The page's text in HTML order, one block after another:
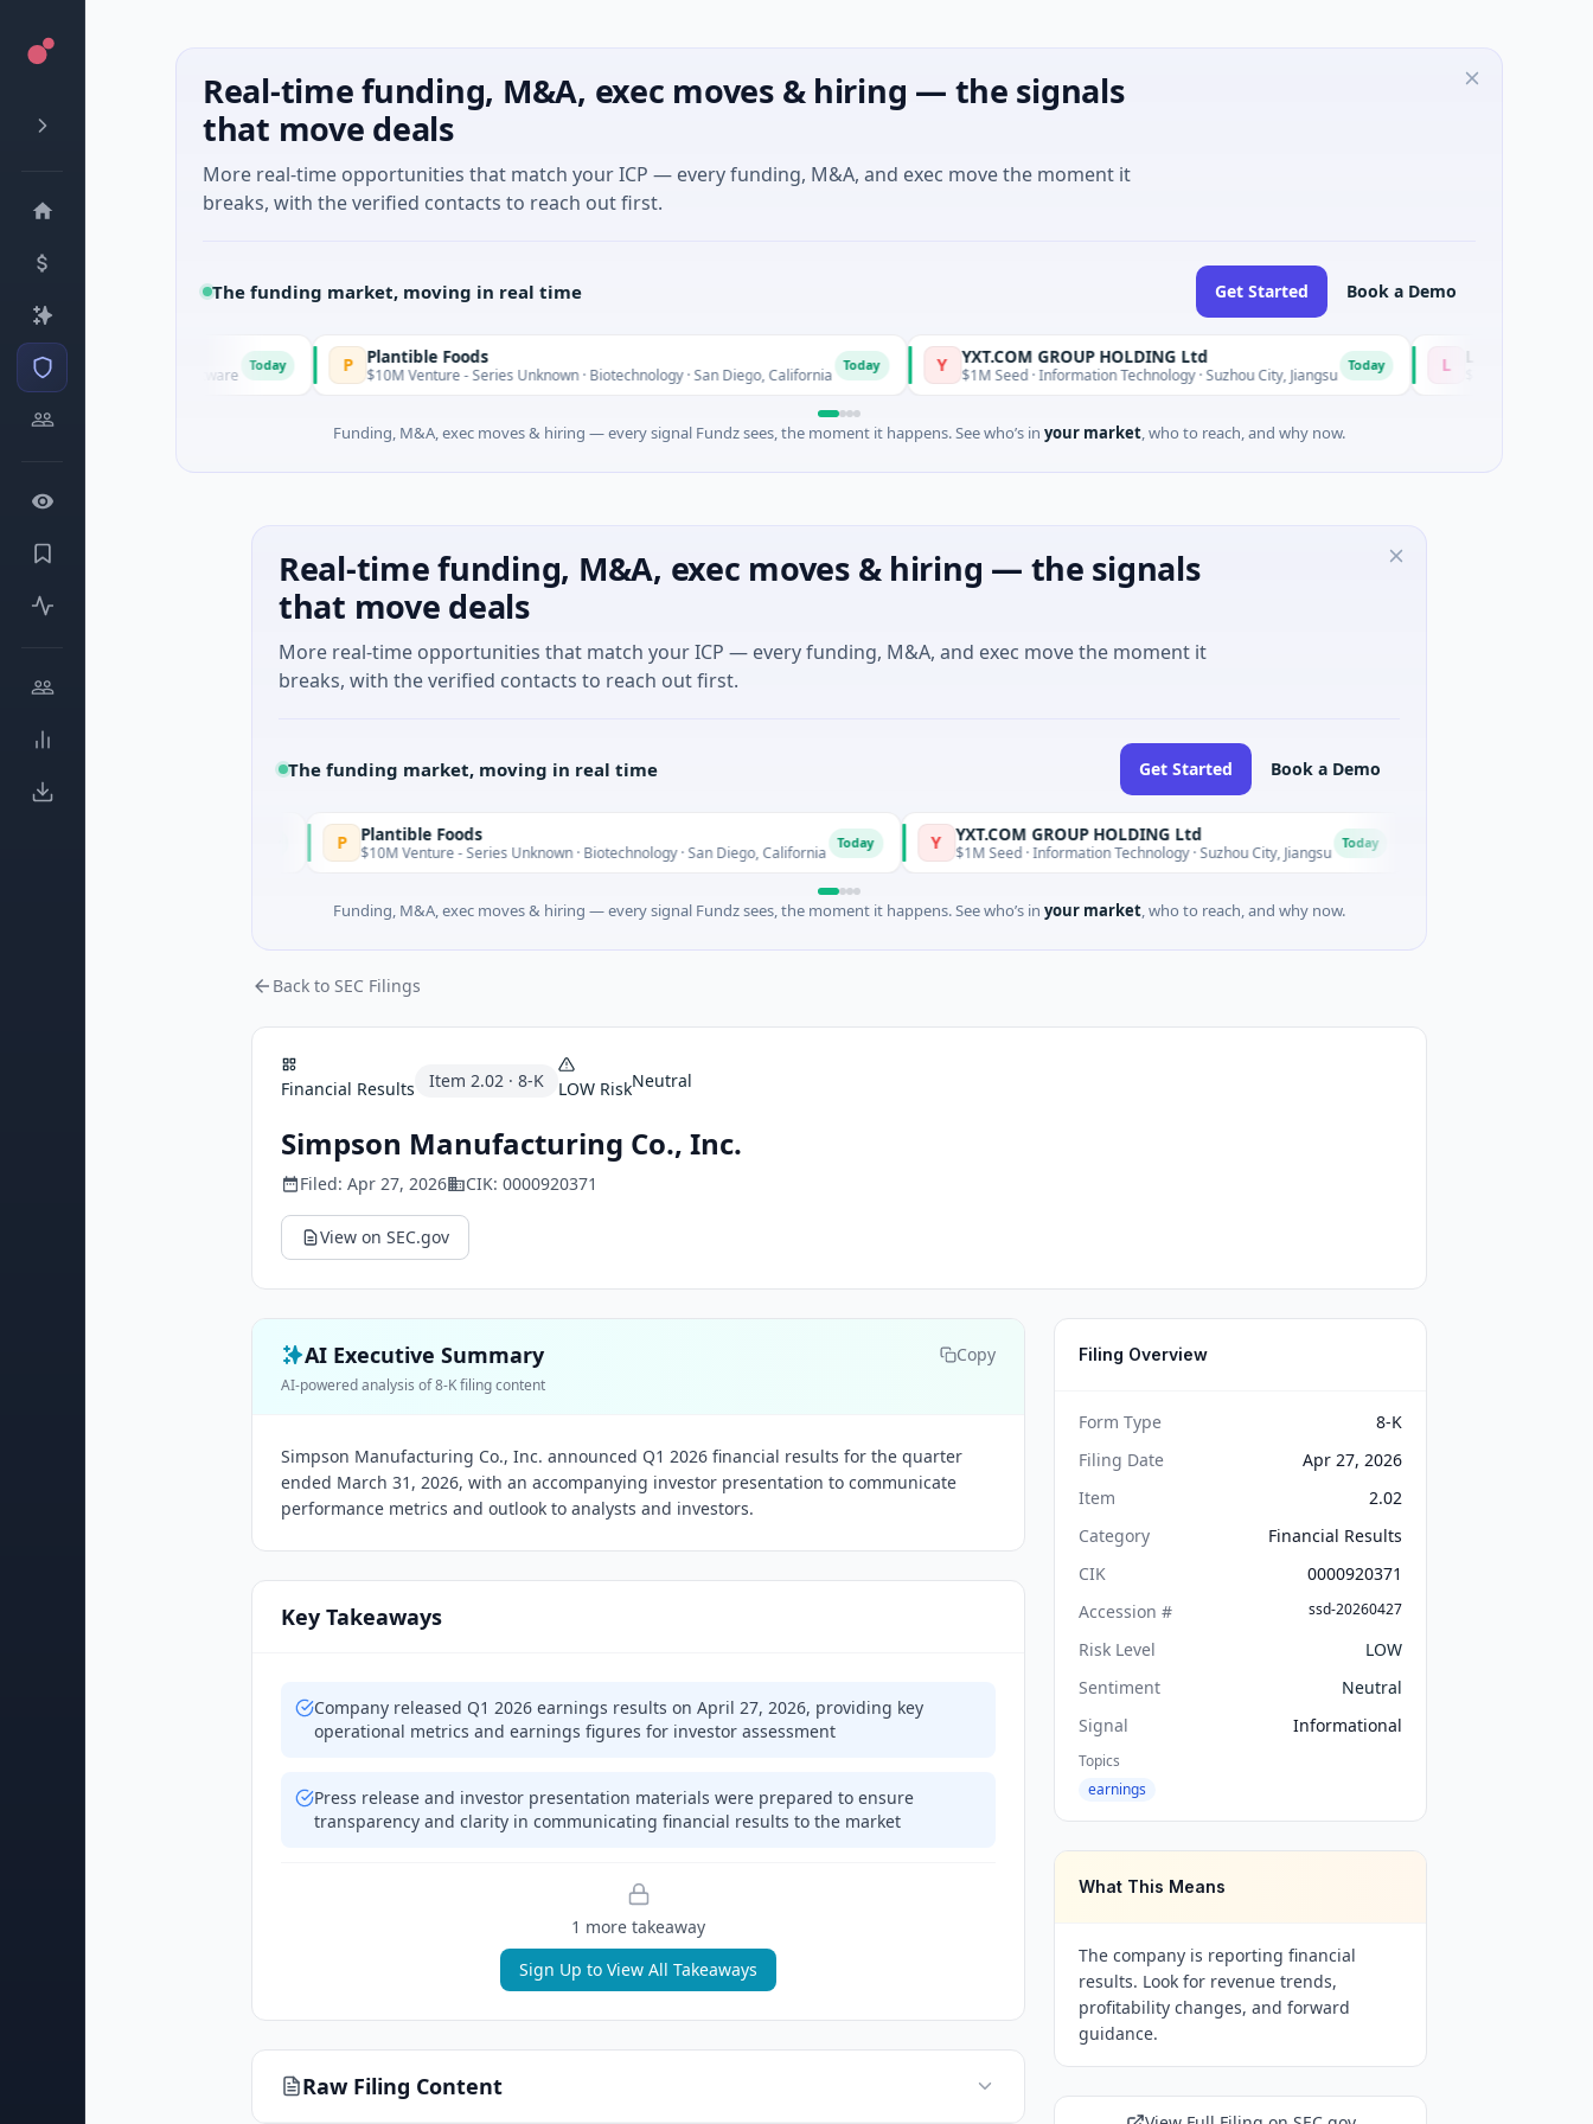
Real-time funding, M&A, exec moves & hiring — the signals
that move deals
More real-time opportunities that match your ICP — every funding, M&A, and exec move the moment it
breaks, with the verified contacts to reach out first.
The funding market, moving in real time Get Started Book a Demo
IAIG
$6M Seed · Software P Plantible Foods
$10M Venture - Series Unknown · Biotechnology · San Diego, California Y YXT.COM GROUP HOLDING Ltd
$1M Seed · Information Technology · Suzhou City, Jiangsu L Lumilens
$700M Venture - Series
Funding, M&A, exec moves & hiring — every signal Fundz sees, the moment it happens. See who’s in your market, who to reach, and why now.
Real-time funding, M&A, exec moves & hiring — the signals
that move deals
More real-time opportunities that match your ICP — every funding, M&A, and exec move the moment it
breaks, with the verified contacts to reach out first.
The funding market, moving in real time Get Started Book a Demo
Plantible Foods
$10M Venture - Series Unknown · Biotechnology · San Diego, California Y YXT.COM GROUP HOLDING Ltd
$1M Seed · Information Technology · Suzhou City, Jiangsu L
Funding, M&A, exec moves & hiring — every signal Fundz sees, the moment it happens. See who’s in your market, who to reach, and why now.
Back to SEC Filings
Financial Results Item 2.02 · 8-K LOW RiskNeutral
Simpson Manufacturing Co., Inc.
Filed: Apr 27, 2026 CIK: 0000920371
View on SEC.gov
AI Executive Summary Copy
AI-powered analysis of 8-K filing content
Simpson Manufacturing Co., Inc. announced Q1 2026 financial results for the quarter
ended March 31, 2026, with an accompanying investor presentation to communicate
performance metrics and outlook to analysts and investors.
Key Takeaways
Company released Q1 2026 earnings results on April 27, 2026, providing key
operational metrics and earnings figures for investor assessment
Press release and investor presentation materials were prepared to ensure
transparency and clarity in communicating financial results to the market
1 more takeaway
Sign Up to View All Takeaways
Raw Filing Content
Filing Overview
Form Type
8-K
Filing Date
Apr 27, 2026
Item
2.02
Category
Financial Results
CIK
0000920371
Accession #
ssd-20260427
Risk Level
LOW
Sentiment
Neutral
Signal
Informational
Topics
earnings
What This Means
The company is reporting financial
results. Look for revenue trends,
profitability changes, and forward
guidance.